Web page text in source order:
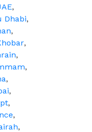
,
Dhabi,
,
,
,
,
,
,
,
,
,